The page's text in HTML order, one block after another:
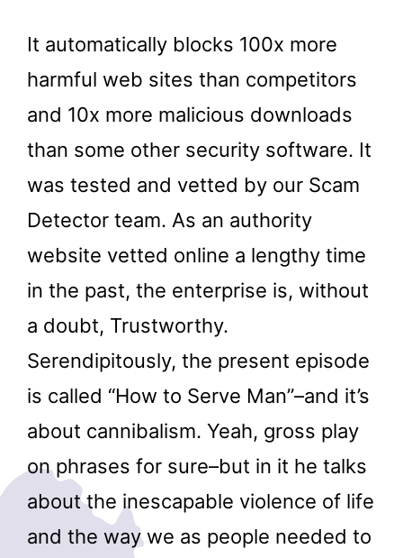
It automatically blocks 100x more
harmful web sites than competitors
and 10x more malicious downloads
than some other security software. It
was tested and vetted by our Scam
Detector team. As an authority
website vetted online a lengthy time
in the past, the enterprise is, without
a doubt, Trustworthy.
Serendipitously, the present episode
is called “How to Serve Man”–and it’s
about cannibalism. Yeah, gross play
on phrases for sure–but in it he talks
about the inescapable violence of life
and the way we as people needed to